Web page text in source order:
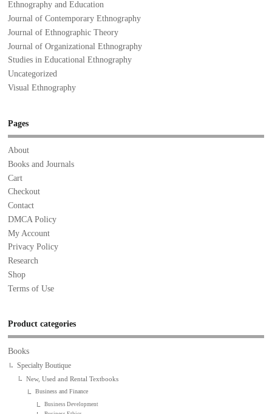
Ethnography and Education
Journal of Contemporary Ethnography
Journal of Ethnographic Theory
Journal of Organizational Ethnography
Studies in Educational Ethnography
Uncategorized
Visual Ethnography
Pages
About
Books and Journals
Cart
Checkout
Contact
DMCA Policy
My Account
Privacy Policy
Research
Shop
Terms of Use
Product categories
Books
Specialty Boutique
New, Used and Rental Textbooks
Business and Finance
Business Development